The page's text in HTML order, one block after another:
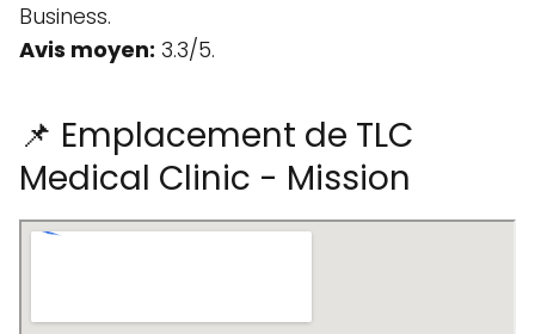
Business.
Avis moyen: 3.3/5.
📌 Emplacement de TLC
Medical Clinic - Mission